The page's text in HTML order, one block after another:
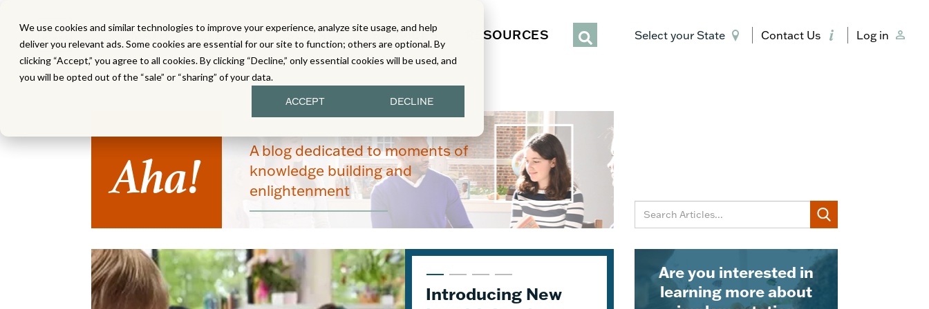
We use cookies and similar technologies to improve your experience, analyze site usage, and help
deliver you relevant ads. Some cookies are essential for our site to function; others are optional. By
clicking “Accept,” you agree to all cookies. By clicking “Decline,” only essential cookies will be used, and
you will be opted out of the “sale” or “sharing” of your data.
ACCEPT DECLINE
MATH LITERACY SCIENCE SERVICES RESOURCES Select your State Contact Us Log in
Aha!
A blog dedicated to moments of
knowledge building and
enlightenment
Introducing New
Content Stages
From Read-Draw-
Joining the
Are you interested in
learning more about